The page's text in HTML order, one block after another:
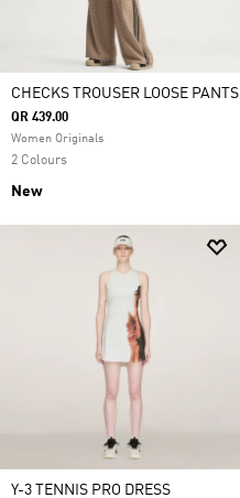
CHECKS TROUSER LOOSE PANTS
QR 439.00
Women Originals
2 Colours
New
Y-3 TENNIS PRO DRESS